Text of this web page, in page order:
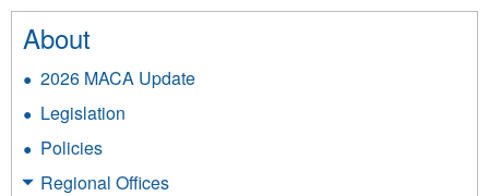
About
2026 MACA Update
Legislation
Policies
Regional Offices